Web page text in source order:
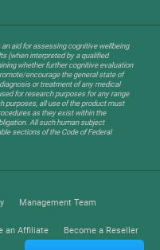
aid for assessing cognitive wellbeing
(when interpreted by a qualified
whether further cognitive evaluation
encourage the general state of
or treatment of any medical
for research purposes for any range
purposes, all use of the product must
as they exist within the
All such human subject
sections of the Code of Federal
Management Team
an Affiliate Become a Reseller